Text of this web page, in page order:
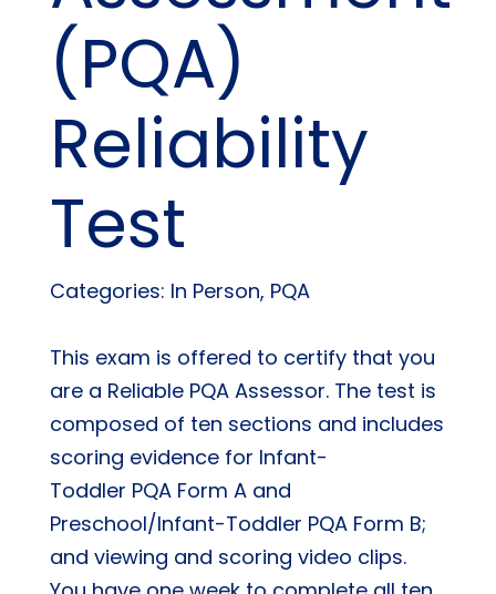
(PQA)
Reliability
Test
Categories: In Person, PQA
This exam is offered to certify that you
are a Reliable PQA Assessor. The test is
composed of ten sections and includes
scoring evidence for Infant-
Toddler PQA Form A and
Preschool/Infant-Toddler PQA Form B;
and viewing and scoring video clips.